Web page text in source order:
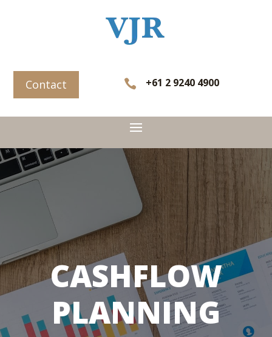
Contact  +61 2 9240 4900
CASHFLOW
PLANNING